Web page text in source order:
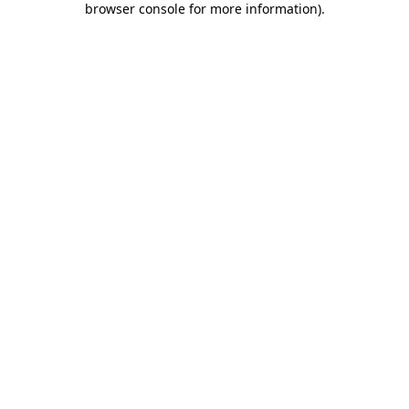
browser console for more information).